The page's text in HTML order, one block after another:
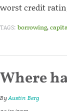
worst credit
TAGS: borrowing,
Where
ByAustin Berg